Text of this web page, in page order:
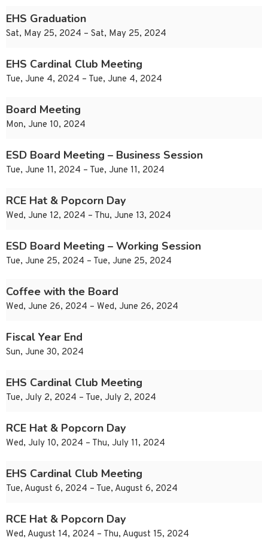
EHS Graduation
Sat, May 25, 2024 – Sat, May 25, 2024
EHS Cardinal Club Meeting
Tue, June 4, 2024 – Tue, June 4, 2024
Board Meeting
Mon, June 10, 2024
ESD Board Meeting – Business Session
Tue, June 11, 2024 – Tue, June 11, 2024
RCE Hat & Popcorn Day
Wed, June 12, 2024 – Thu, June 13, 2024
ESD Board Meeting – Working Session
Tue, June 25, 2024 – Tue, June 25, 2024
Coffee with the Board
Wed, June 26, 2024 – Wed, June 26, 2024
Fiscal Year End
Sun, June 30, 2024
EHS Cardinal Club Meeting
Tue, July 2, 2024 – Tue, July 2, 2024
RCE Hat & Popcorn Day
Wed, July 10, 2024 – Thu, July 11, 2024
EHS Cardinal Club Meeting
Tue, August 6, 2024 – Tue, August 6, 2024
RCE Hat & Popcorn Day
Wed, August 14, 2024 – Thu, August 15, 2024